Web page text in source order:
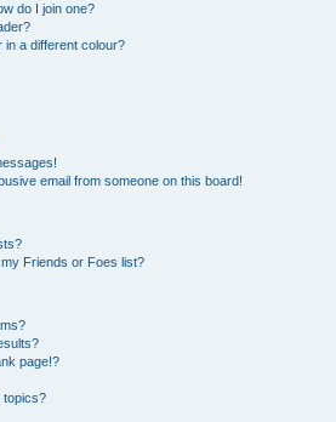
do I join one?
a different colour?
email from someone on this board!
Friends or Foes list?
page!?
topics?